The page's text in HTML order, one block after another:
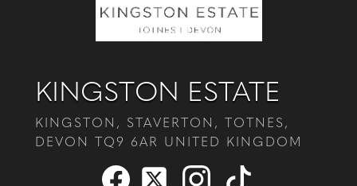
KINGSTON ESTATE
KINGSTON, STAVERTON, TOTNES,
DEVON TQ9 6AR UNITED KINGDOM